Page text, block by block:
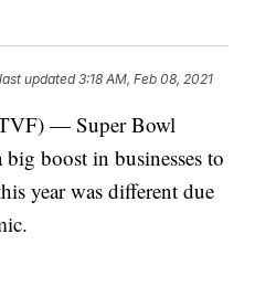
updated3:18 AM, Feb 08, 2021
— Super Bowl
boost in businesses to
year was different due